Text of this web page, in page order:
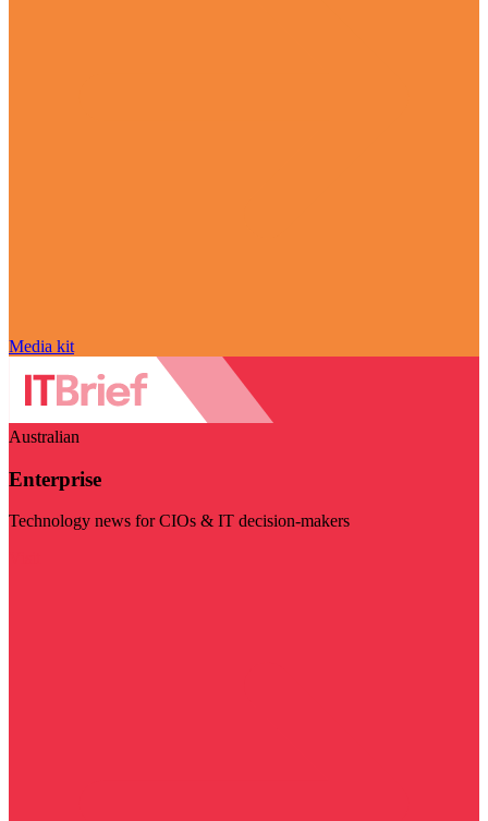
Media kit
Australian
Enterprise
Technology news for CIOs & IT decision-makers